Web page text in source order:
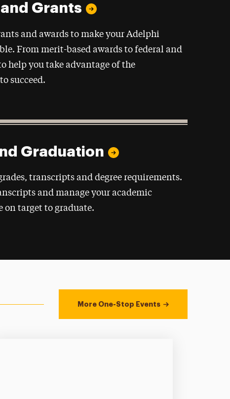
Grants
and awards to make your Adelphi
From merit-based awards to federal and
help you take advantage of the
succeed.
Graduation
transcripts and degree requirements.
and manage your academic
on target to graduate.
More One-Stop Events